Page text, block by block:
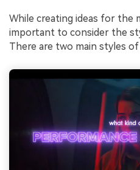
While creating ideas for the
important to consider the
There are two main styles of